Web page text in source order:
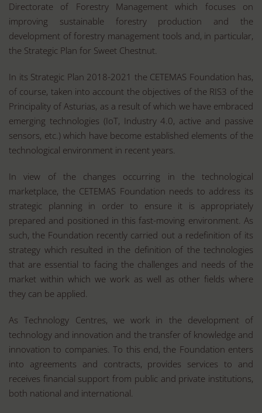
Directorate of Forestry Management which focuses on
improving sustainable forestry production and the
development of forestry management tools and, in particular,
the Strategic Plan for Sweet Chestnut.
In its Strategic Plan 2018-2021 the CETEMAS Foundation has,
of course, taken into account the objectives of the RIS3 of the
Principality of Asturias, as a result of which we have embraced
emerging technologies (IoT, Industry 4.0, active and passive
sensors, etc.) which have become established elements of the
technological environment in recent years.
In view of the changes occurring in the technological
marketplace, the CETEMAS Foundation needs to address its
strategic planning in order to ensure it is appropriately
prepared and positioned in this fast-moving environment. As
such, the Foundation recently carried out a redefinition of its
strategy which resulted in the definition of the technologies
that are essential to facing the challenges and needs of the
market within which we work as well as other fields where
they can be applied.
As Technology Centres, we work in the development of
technology and innovation and the transfer of knowledge and
innovation to companies. To this end, the Foundation enters
into agreements and contracts, provides services to and
receives financial support from public and private institutions,
both national and international.